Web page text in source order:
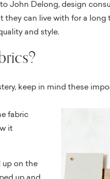
John Delong, design
they can live with for a long
and style.
keep in mind these
fabric
it
up on the